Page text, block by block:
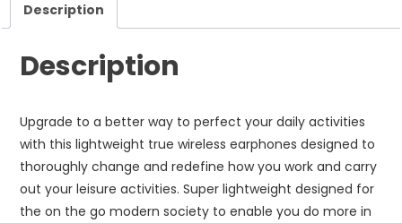
Description
Description
Upgrade to a better way to perfect your daily activities
with this lightweight true wireless earphones designed to
thoroughly change and redefine how you work and carry
out your leisure activities. Super lightweight designed for
the on the go modern society to enable you do more in